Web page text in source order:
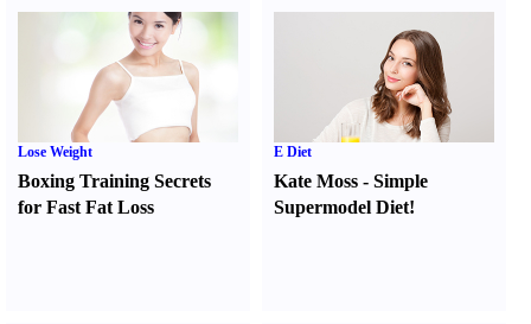
Lose Weight
Boxing Training Secrets
for Fast Fat Loss
E Diet
Kate Moss -Simple
Supermodel Diet!